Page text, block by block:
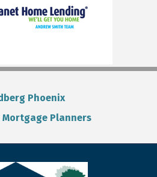
Phoenix
Mortgage Planners